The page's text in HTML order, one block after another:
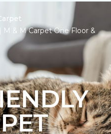
& M Carpet One Floor &